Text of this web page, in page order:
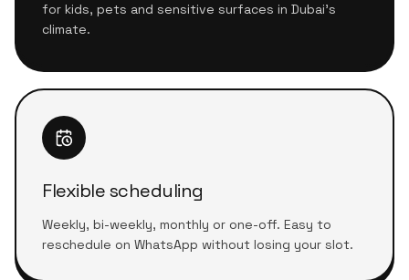
for kids, pets and sensitive surfaces in Dubai's
climate.
Flexible scheduling
Weekly, bi-weekly, monthly or one-off. Easy to
reschedule on WhatsApp without losing your slot.